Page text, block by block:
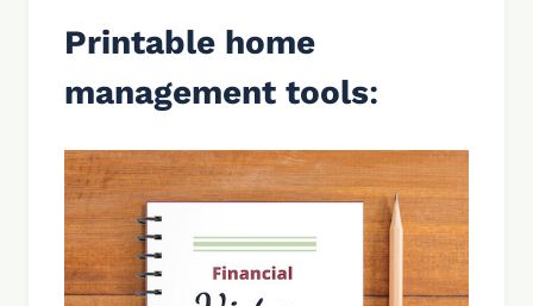
Printable home
management tools: